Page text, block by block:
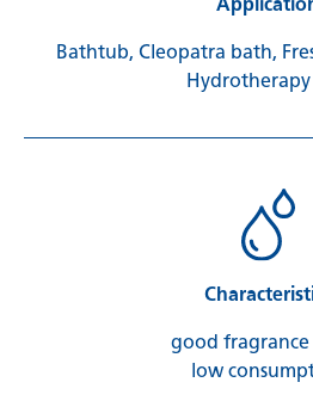
Bathtub, Cleopatra bath,
Hydrotherapy
good
low